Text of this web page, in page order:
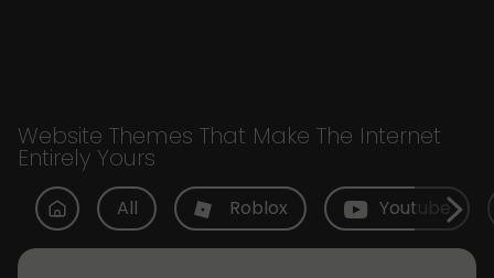
Website Themes That Make The Internet
Entirely Yours
All Roblox Youtube